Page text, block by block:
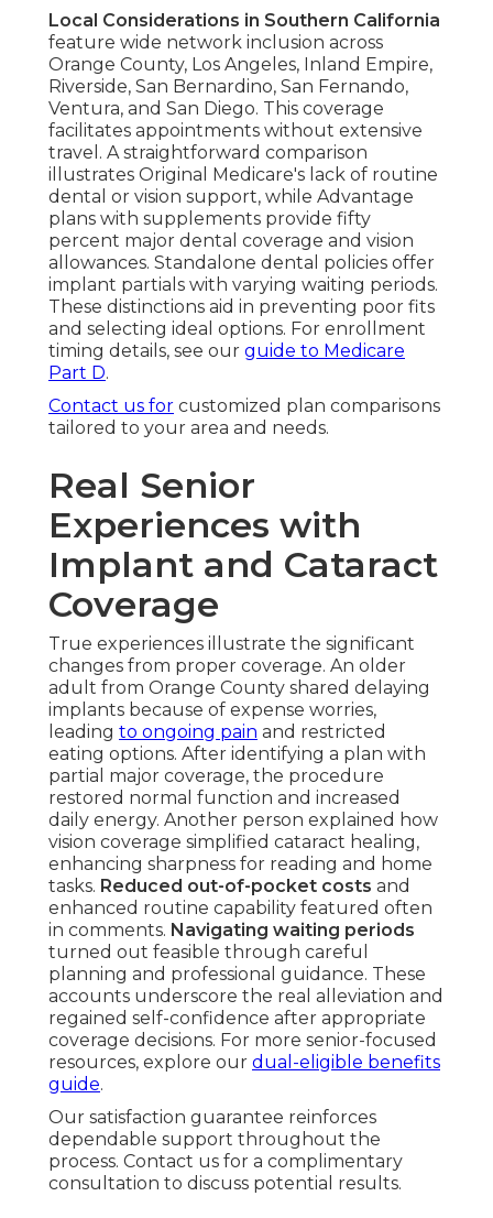
Local Considerations in Southern California
feature wide network inclusion across
Orange County, Los Angeles, Inland Empire,
Riverside, San Bernardino, San Fernando,
Ventura, and San Diego. This coverage
facilitates appointments without extensive
travel. A straightforward comparison
illustrates Original Medicare's lack of routine
dental or vision support, while Advantage
plans with supplements provide fifty
percent major dental coverage and vision
allowances. Standalone dental policies offer
implant partials with varying waiting periods.
These distinctions aid in preventing poor fits
and selecting ideal options. For enrollment
timing details, see our guide to Medicare
Part D.
Contact us for customized plan comparisons
tailored to your area and needs.
Real Senior
Experiences with
Implant and Cataract
Coverage
True experiences illustrate the significant
changes from proper coverage. An older
adult from Orange County shared delaying
implants because of expense worries,
leading to ongoing pain and restricted
eating options. After identifying a plan with
partial major coverage, the procedure
restored normal function and increased
daily energy. Another person explained how
vision coverage simplified cataract healing,
enhancing sharpness for reading and home
tasks. Reduced out-of-pocket costs and
enhanced routine capability featured often
in comments. Navigating waiting periods
turned out feasible through careful
planning and professional guidance. These
accounts underscore the real alleviation and
regained self-confidence after appropriate
coverage decisions. For more senior-focused
resources, explore our dual-eligible benefits
guide.
Our satisfaction guarantee reinforces
dependable support throughout the
process. Contact us for a complimentary
consultation to discuss potential results.